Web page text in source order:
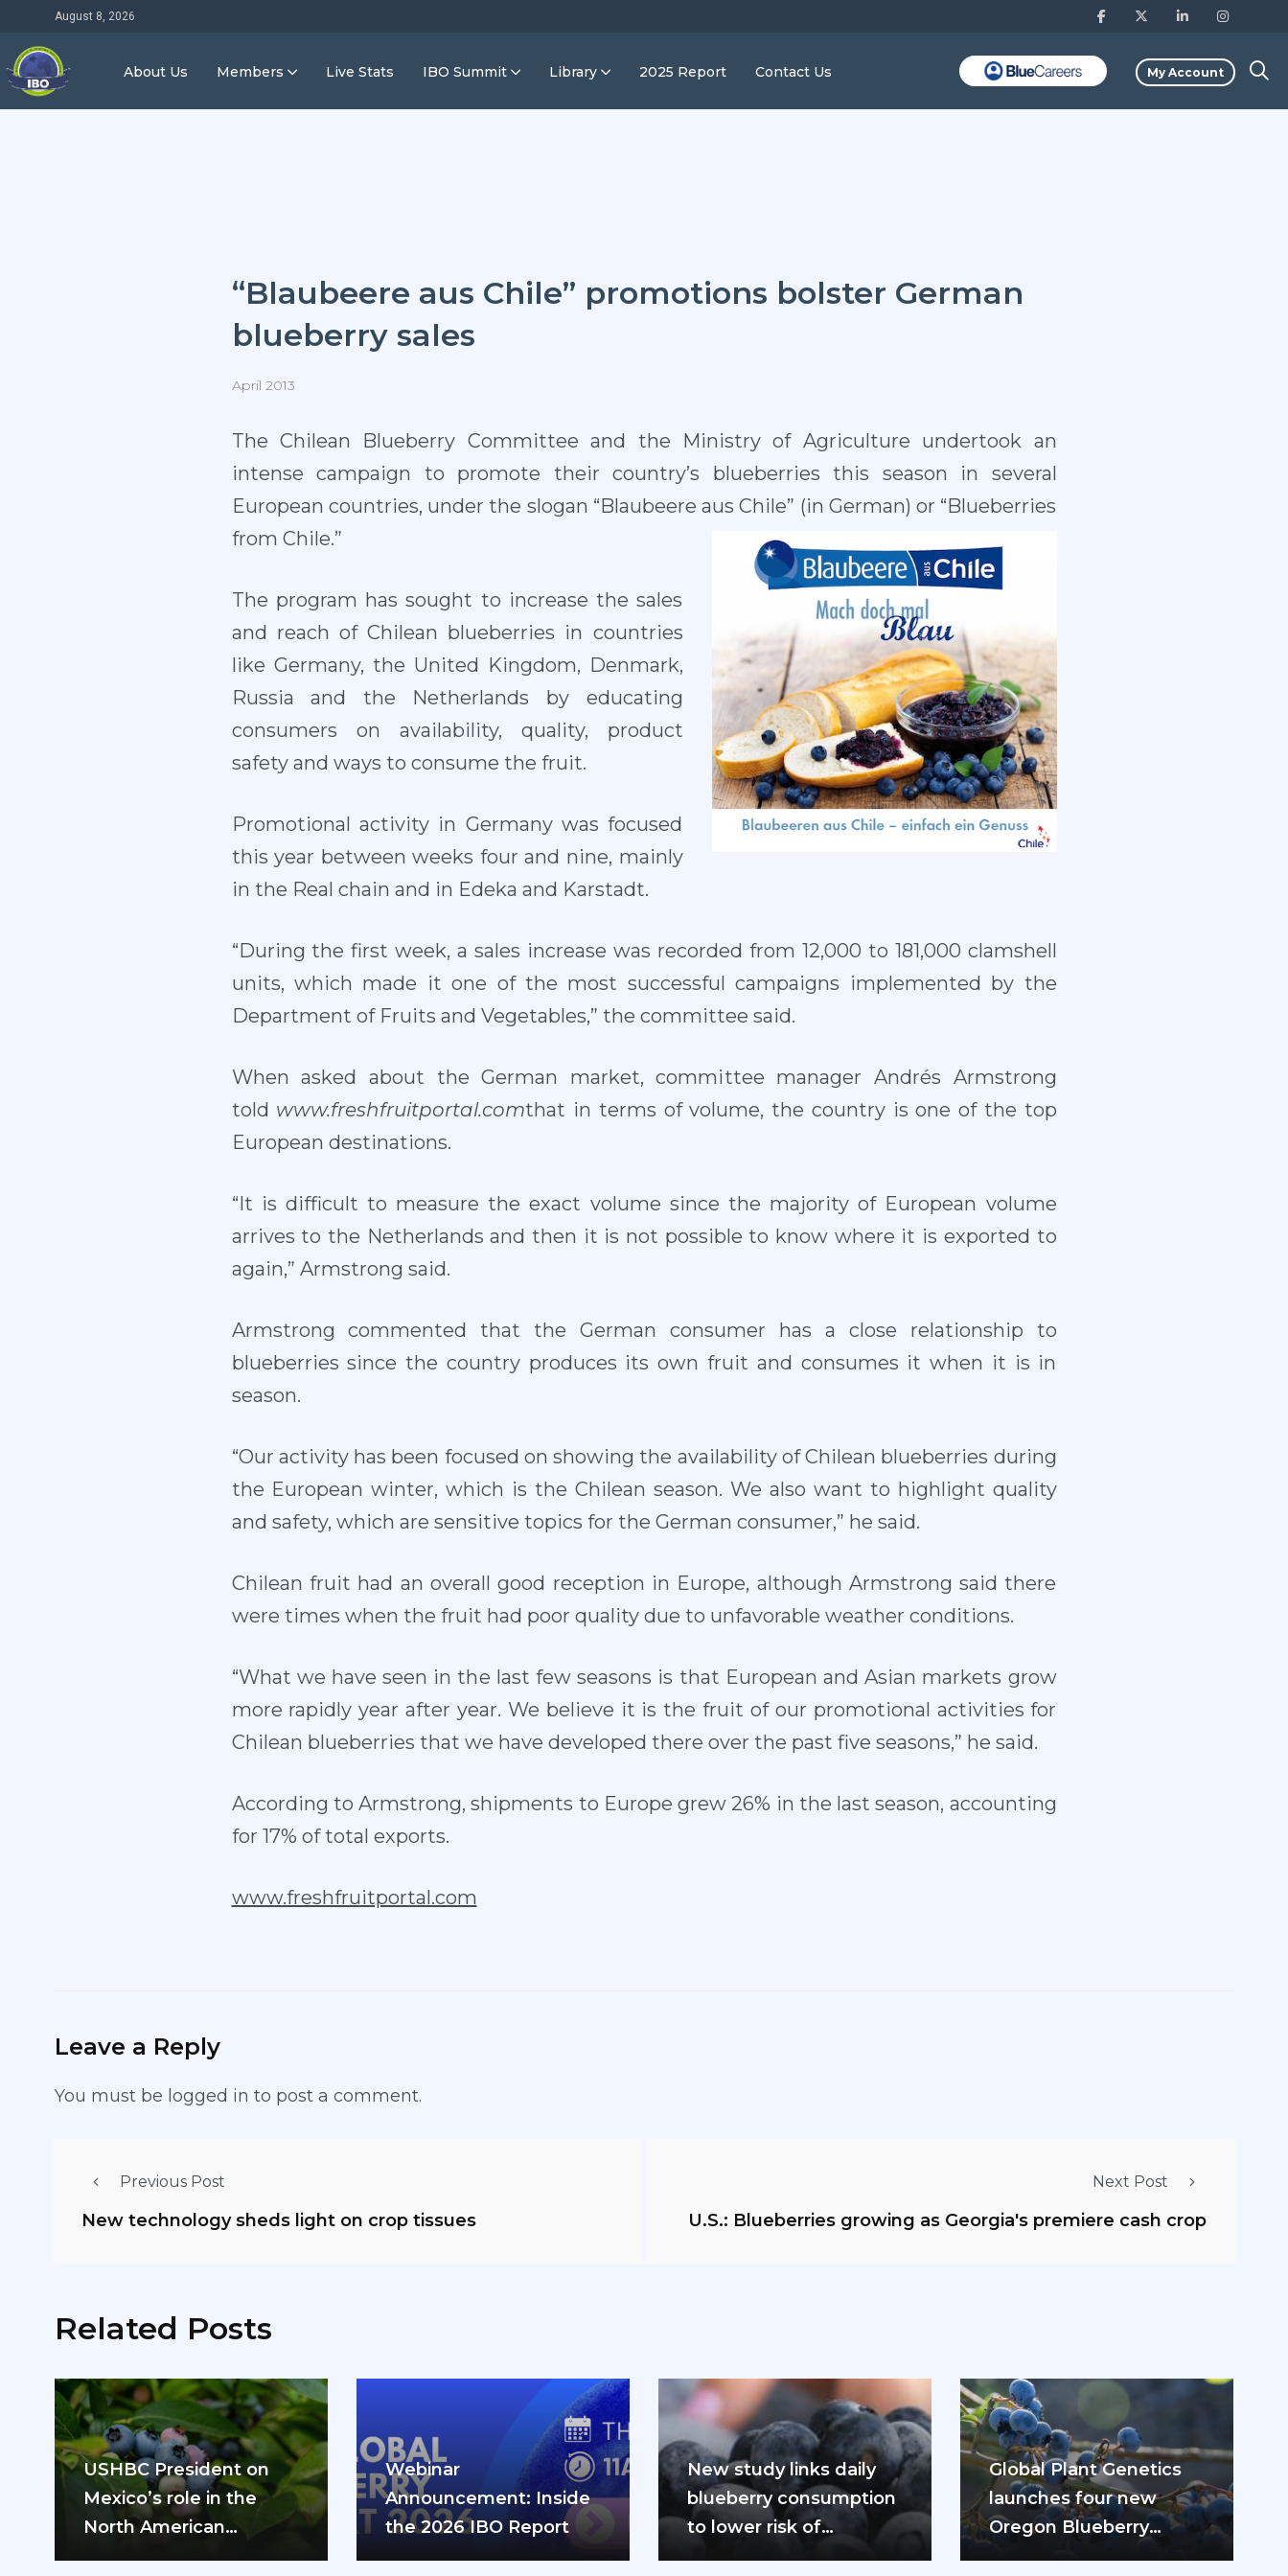
August 8, 2026
About Us Members Live Stats IBO Summit Library 2025 Report Contact Us My Account
“Blaubeere aus Chile” promotions bolster German
blueberry sales
April 2013
The Chilean Blueberry Committee and the Ministry of Agriculture undertook an
intense campaign to promote their country’s blueberries this season in several
European countries, under the slogan “Blaubeere aus Chile” (in German) or “Blueberries
from Chile.”
The program has sought to increase the sales
and reach of Chilean blueberries in countries
like Germany, the United Kingdom, Denmark,
Russia and the Netherlands by educating
consumers on availability, quality, product
safety and ways to consume the fruit.
Promotional activity in Germany was focused
this year between weeks four and nine, mainly
in the Real chain and in Edeka and Karstadt.
“During the first week, a sales increase was recorded from 12,000 to 181,000 clamshell
units, which made it one of the most successful campaigns implemented by the
Department of Fruits and Vegetables,” the committee said.
When asked about the German market, committee manager Andrés Armstrong
told www.freshfruitportal.comthat in terms of volume, the country is one of the top
European destinations.
“It is difficult to measure the exact volume since the majority of European volume
arrives to the Netherlands and then it is not possible to know where it is exported to
again,” Armstrong said.
Armstrong commented that the German consumer has a close relationship to
blueberries since the country produces its own fruit and consumes it when it is in
season.
“Our activity has been focused on showing the availability of Chilean blueberries during
the European winter, which is the Chilean season. We also want to highlight quality
and safety, which are sensitive topics for the German consumer,” he said.
Chilean fruit had an overall good reception in Europe, although Armstrong said there
were times when the fruit had poor quality due to unfavorable weather conditions.
“What we have seen in the last few seasons is that European and Asian markets grow
more rapidly year after year. We believe it is the fruit of our promotional activities for
Chilean blueberries that we have developed there over the past five seasons,” he said.
According to Armstrong, shipments to Europe grew 26% in the last season, accounting
for 17% of total exports.
www.freshfruitportal.com
Leave a Reply
You must be logged in to post a comment.
Previous Post
New technology sheds light on crop tissues
Next Post
U.S.: Blueberries growing as Georgia's premiere cash crop
Related Posts
USHBC President on
Mexico’s role in the
North American
blueberry industry: “We
Webinar
Announcement: Inside
the 2026 IBO Report
New study links daily
blueberry consumption
to lower risk of
cardiovascular disease
Global Plant Genetics
launches four new
Oregon Blueberry
varieties